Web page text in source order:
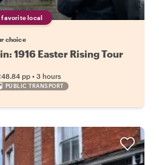
favorite local
choice
1916 Easter Rising Tour
pp • 3 hours
PUBLIC TRANSPORT